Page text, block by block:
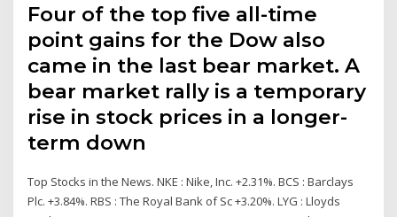
Four of the top five all-time
point gains for the Dow also
came in the last bear market. A
bear market rally is a temporary
rise in stock prices in a longer-
term down
Top Stocks in the News. NKE : Nike, Inc. +2.31%. BCS : Barclays
Plc. +3.84%. RBS : The Royal Bank of Sc +3.20%. LYG : Lloyds